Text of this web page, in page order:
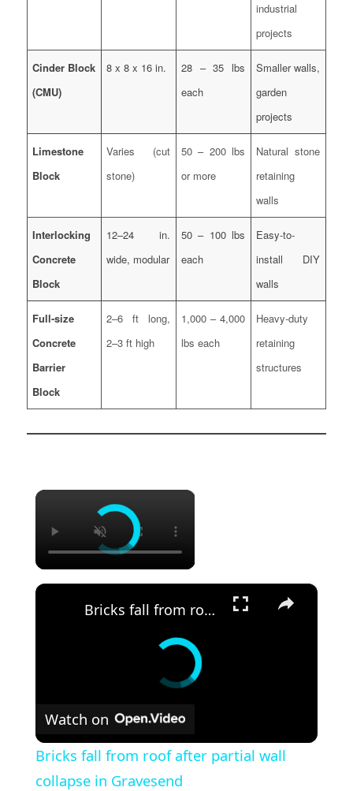
industrial
projects
Cinder Block
(CMU)
8 x 8 x 16 in.
28 – 35 lbs
each
Smaller walls,
garden
projects
Limestone
Block
Varies (cut
stone)
50 – 200 lbs
or more
Natural stone
retaining
walls
Interlocking
Concrete
Block
12–24 in.
wide, modular
50 – 100 lbs
each
Easy-to-
install DIY
walls
Full-size
Concrete
Barrier
Block
2–6 ft long,
2–3 ft high
1,000 – 4,000
lbs each
Heavy-duty
retaining
structures
×
×
Bricks fall from roof after partial wall collapse in Gravesend
Watch on
Bricks fall from roof after partial wall
collapse in Gravesend